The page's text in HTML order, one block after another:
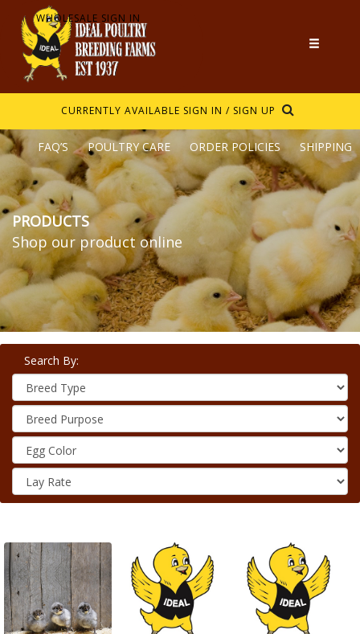
WHOLESALE SIGN IN
CURRENTLY AVAILABLE SIGN IN / SIGN UP
FAQ’S POULTRY CARE ORDER POLICIES SHIPPING
PRODUCTS
Shop our product online
Search By: